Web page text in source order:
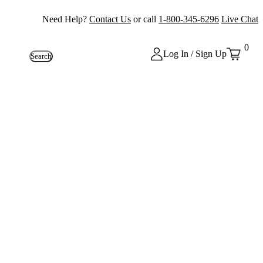
Need Help? Contact Us or call 1-800-345-6296 Live Chat
Search Log In / Sign Up
0